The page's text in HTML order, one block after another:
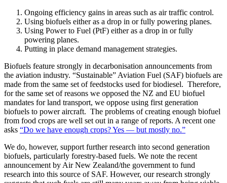
Ongoing efficiency gains in areas such as air traffic control.
Using biofuels either as a drop in or fully powering planes.
Using Power to Fuel (PtF) either as a drop in or fully
powering planes.
Putting in place demand management strategies.
Biofuels feature strongly in decarbonisation announcements from
the aviation industry. “Sustainable” Aviation Fuel (SAF) biofuels are
made from the same set of feedstocks used for biodiesel. Therefore,
for the same set of reasons we opposed the NZ and EU biofuel
mandates for land transport, we oppose using first generation
biofuels to power aircraft. The problems of creating enough biofuel
from food crops are well set out in a range of reports. A recent one
asks “Do we have enough crops? Yes — but mostly no.”
We do, however, support further research into second generation
biofuels, particularly forestry-based fuels. We note the recent
announcement by Air New Zealand/the government to fund
research into this source of SAF. However, our research strongly